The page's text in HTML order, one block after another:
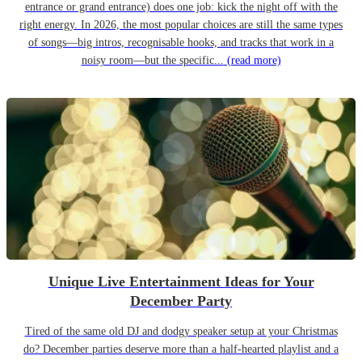
entrance or grand entrance) does one job: kick the night off with the
right energy. In 2026, the most popular choices are still the same types
of songs—big intros, recognisable hooks, and tracks that work in a
noisy room—but the specific... (read more)
Unique Live Entertainment Ideas for Your
December Party
Tired of the same old DJ and dodgy speaker setup at your Christmas
do? December parties deserve more than a half-hearted playlist and a